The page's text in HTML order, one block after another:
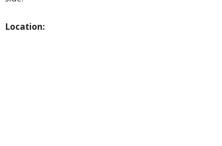
Location: